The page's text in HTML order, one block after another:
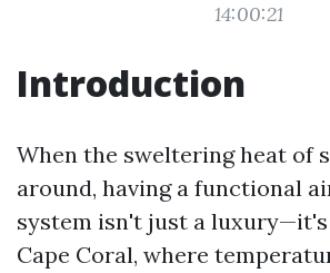
14:00:21
Introduction
When the sweltering heat of
around, having a functional
system isn't just a luxury—it's
Cape Coral, where